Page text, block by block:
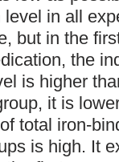
in all
but in the
the
is higher
it is
total iron-
is high. It